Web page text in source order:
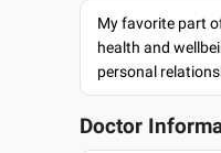
My favorite part
health and
personal
Doctor